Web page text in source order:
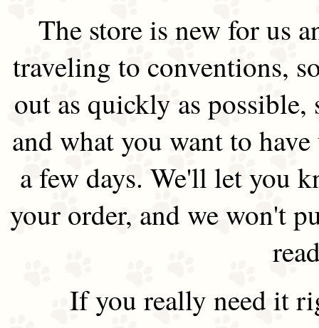
The store is new for us
traveling to conventions,
out as quickly as possible,
and what you want to
a few days. We'll let you
your order, and we won't
If you really need it